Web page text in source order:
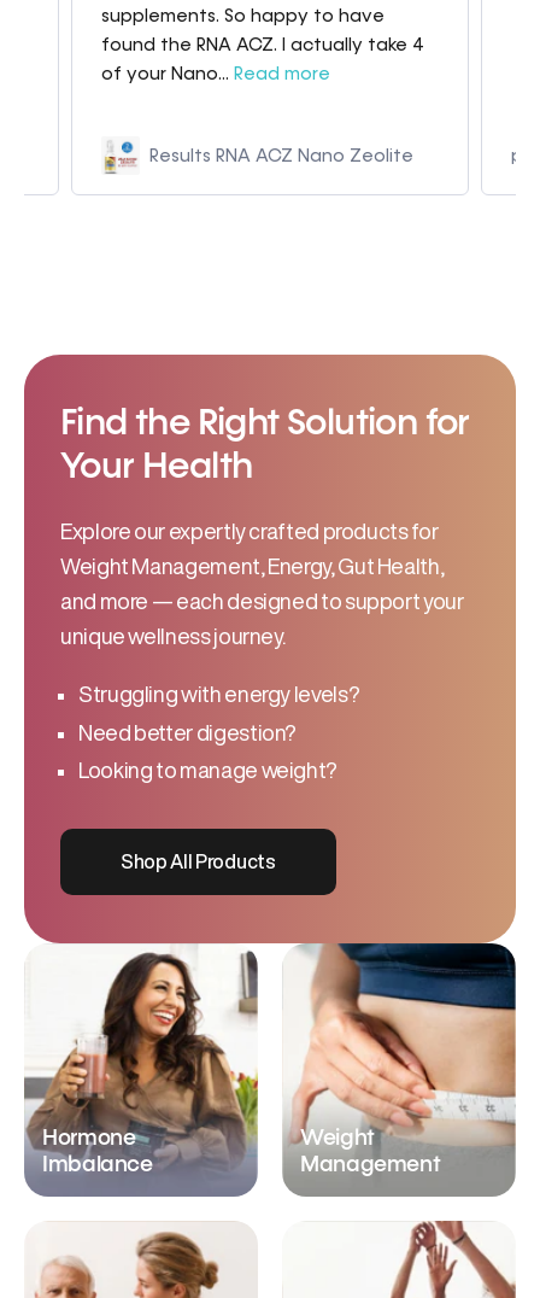
supplements. So happy to have
found the RNA ACZ. I actually take 4
of your Nano... Read more
Results RNA ACZ Nano Zeolite
Find the Right Solution for
Your Health
Explore our expertly crafted products for
Weight Management, Energy, Gut Health,
and more — each designed to support your
unique wellness journey.
Struggling with energy levels?
Need better digestion?
Looking to manage weight?
Shop All Products
Hormone
Imbalance
Weight
Management